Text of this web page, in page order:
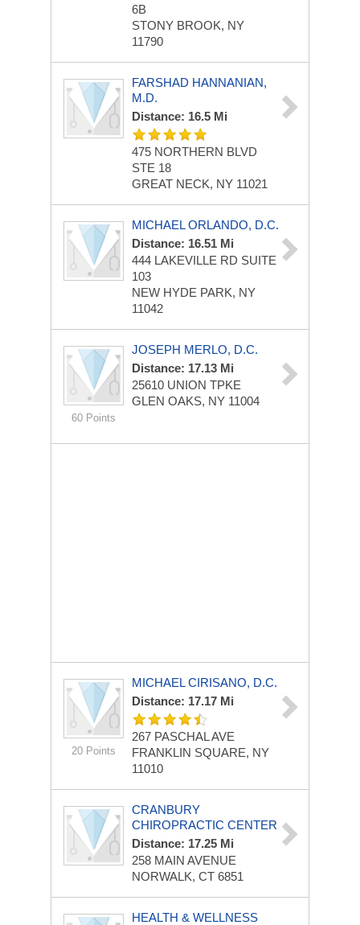
6B
STONY BROOK, NY
11790
FARSHAD HANNANIAN,
M.D.
Distance: 16.5 Mi
475 NORTHERN BLVD
STE 18
GREAT NECK, NY 11021
MICHAEL ORLANDO, D.C.
Distance: 16.51 Mi
444 LAKEVILLE RD SUITE
103
NEW HYDE PARK, NY
11042
60 Points
JOSEPH MERLO, D.C.
Distance: 17.13 Mi
25610 UNION TPKE
GLEN OAKS, NY 11004
20 Points
MICHAEL CIRISANO, D.C.
Distance: 17.17 Mi
267 PASCHAL AVE
FRANKLIN SQUARE, NY
11010
CRANBURY
CHIROPRACTIC CENTER
Distance: 17.25 Mi
258 MAIN AVENUE
NORWALK, CT 6851
HEALTH & WELLNESS